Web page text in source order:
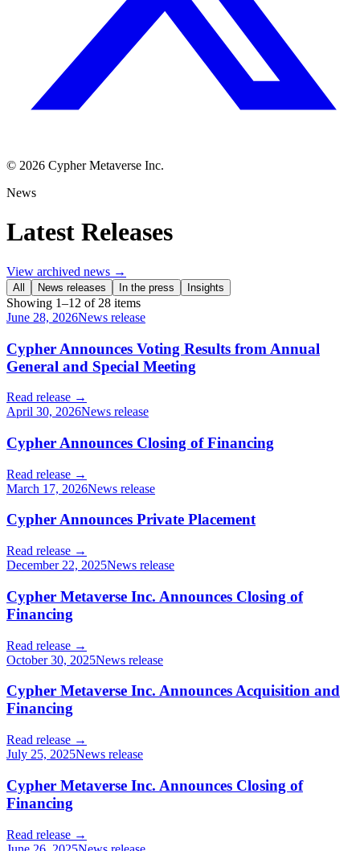
© 2026 Cypher Metaverse Inc.
News
Latest Releases
View archived news →
All News releases In the press Insights
Showing 1–12 of 28 items
June 28, 2026News release
Cypher Announces Voting Results from Annual
General and Special Meeting
Read release →
April 30, 2026News release
Cypher Announces Closing of Financing
Read release →
March 17, 2026News release
Cypher Announces Private Placement
Read release →
December 22, 2025News release
Cypher Metaverse Inc. Announces Closing of
Financing
Read release →
October 30, 2025News release
Cypher Metaverse Inc. Announces Acquisition and
Financing
Read release →
July 25, 2025News release
Cypher Metaverse Inc. Announces Closing of
Financing
Read release →